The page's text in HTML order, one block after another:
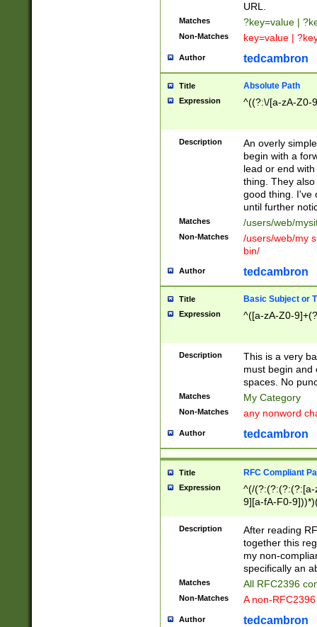
URL.
Matches ?key=value |
Non-Matches key=value |
Author tedcambron
Title Absolute Path
Expression ^((?:\/[a-zA-Z0-
Description
An overly
begin with a
lead or end
thing. They
good thing. I've
until further
Matches /users/web/
Non-Matches
/users/web/my
bin/
Author tedcambron
Title Basic Subject or
Expression ^([a-zA-Z0-
Description
This is a very
must begin and
spaces. No
Matches My Category
Non-Matches any nonword
Author tedcambron
Title RFC Compliant
Expression
^(/(?:(?:(?:(?:[a-
9][a-fA-F0-
(?:%[a-fA-F0-
zA-Z0-9\\-
9]))*))*))*))$
Description
After reading
together this
my non-
specifically an
Matches All RFC2396
Non-Matches A non-
Author tedcambron